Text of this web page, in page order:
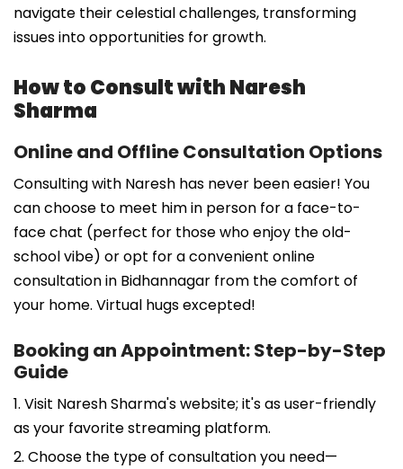
navigate their celestial challenges, transforming
issues into opportunities for growth.
How to Consult with Naresh
Sharma
Online and Offline Consultation Options
Consulting with Naresh has never been easier! You
can choose to meet him in person for a face-to-
face chat (perfect for those who enjoy the old-
school vibe) or opt for a convenient online
consultation in Bidhannagar from the comfort of
your home. Virtual hugs excepted!
Booking an Appointment: Step-by-Step
Guide
1. Visit Naresh Sharma's website; it's as user-friendly
as your favorite streaming platform.
2. Choose the type of consultation you need—